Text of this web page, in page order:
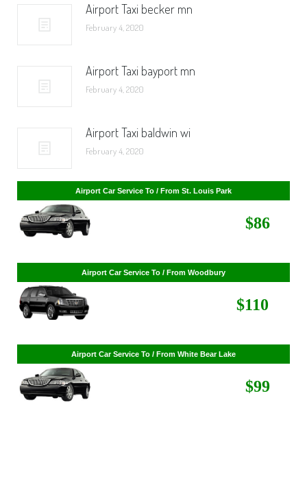
Airport Taxi becker mn
February 4, 2020
Airport Taxi bayport mn
February 4, 2020
Airport Taxi baldwin wi
February 4, 2020
$268
Airport Car Service To / From St. Louis Park
$86
Airport Car Service To / From Woodbury
$110
Airport Car Service To / From White Bear Lake